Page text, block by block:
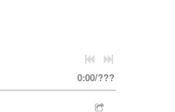
0:00/???